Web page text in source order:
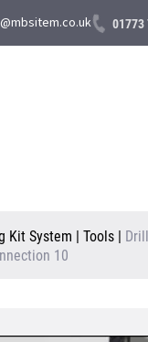
01773
Kit System | Tools |
10